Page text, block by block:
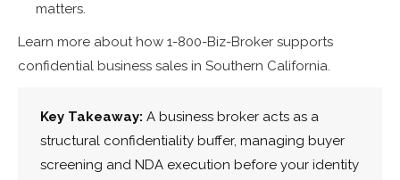
matters.
Learn more about how 1-800-Biz-Broker supports
confidential business sales in Southern California.
Key Takeaway: A business broker acts as a
structural confidentiality buffer, managing buyer
screening and NDA execution before your identity